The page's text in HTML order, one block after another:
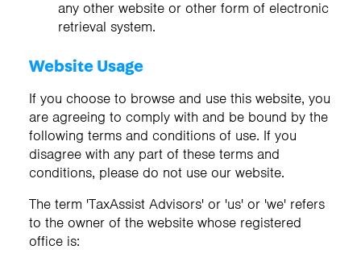
any other website or other form of electronic
retrieval system.
Website Usage
If you choose to browse and use this website, you
are agreeing to comply with and be bound by the
following terms and conditions of use. If you
disagree with any part of these terms and
conditions, please do not use our website.
The term 'TaxAssist Advisors' or 'us' or 'we' refers
to the owner of the website whose registered
office is: